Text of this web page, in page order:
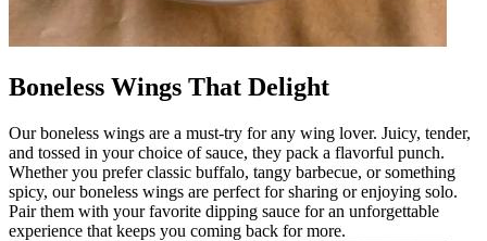
Boneless Wings That Delight
Our boneless wings are a must-try for any wing lover. Juicy, tender,
and tossed in your choice of sauce, they pack a flavorful punch.
Whether you prefer classic buffalo, tangy barbecue, or something
spicy, our boneless wings are perfect for sharing or enjoying solo.
Pair them with your favorite dipping sauce for an unforgettable
experience that keeps you coming back for more.